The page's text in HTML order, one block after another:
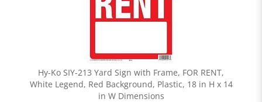
Hy-Ko SIY-213 Yard Sign with Frame, FOR RENT,
White Legend, Red Background, Plastic, 18 in H x 14
in W Dimensions